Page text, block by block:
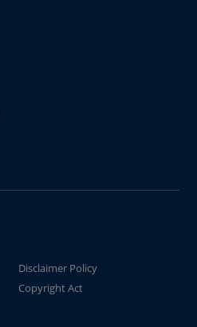
Disclaimer Policy
Copyright Act